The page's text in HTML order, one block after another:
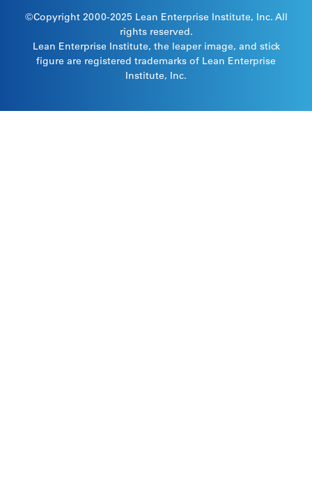
©Copyright 2000-2025 Lean Enterprise Institute, Inc. All
rights reserved.
Lean Enterprise Institute, the leaper image, and stick
figure are registered trademarks of Lean Enterprise
Institute, Inc.